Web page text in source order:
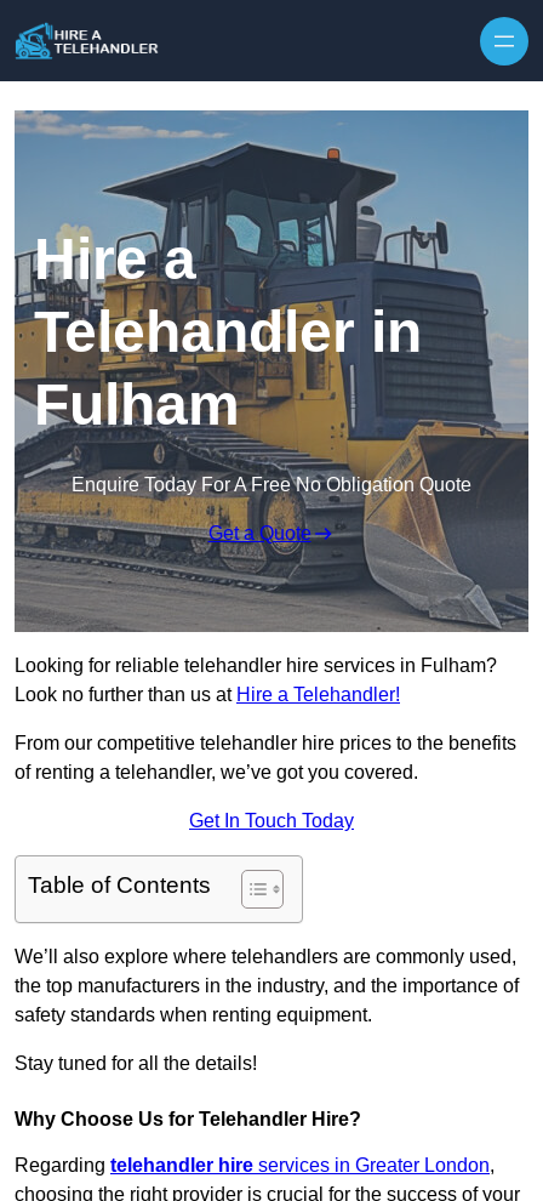
Hire a
Telehandler in
Fulham
Enquire Today For A Free No Obligation Quote
Get a Quote
Looking for reliable telehandler hire services in Fulham?
Look no further than us at Hire a Telehandler!
From our competitive telehandler hire prices to the benefits
of renting a telehandler, we’ve got you covered.
Get In Touch Today
Table of Contents
We’ll also explore where telehandlers are commonly used,
the top manufacturers in the industry, and the importance of
safety standards when renting equipment.
Stay tuned for all the details!
Why Choose Us for Telehandler Hire?
Regarding telehandler hire services in Greater London,
choosing the right provider is crucial for the success of your